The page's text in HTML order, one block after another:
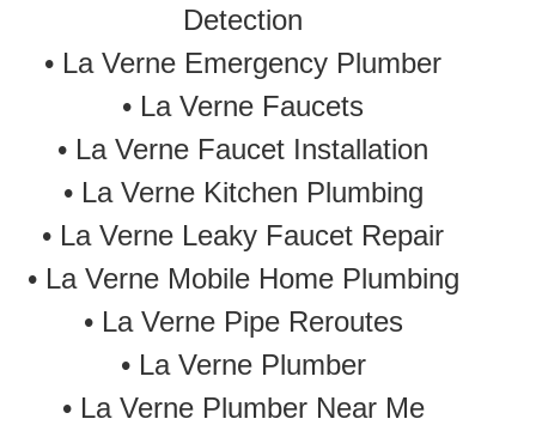
Detection
• La Verne Emergency Plumber
• La Verne Faucets
• La Verne Faucet Installation
• La Verne Kitchen Plumbing
• La Verne Leaky Faucet Repair
• La Verne Mobile Home Plumbing
• La Verne Pipe Reroutes
• La Verne Plumber
• La Verne Plumber Near Me